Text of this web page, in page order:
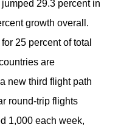
29.3 percent in
growth overall.
25 percent of total
are
new third flight path
round-trip flights
1,000 each week,